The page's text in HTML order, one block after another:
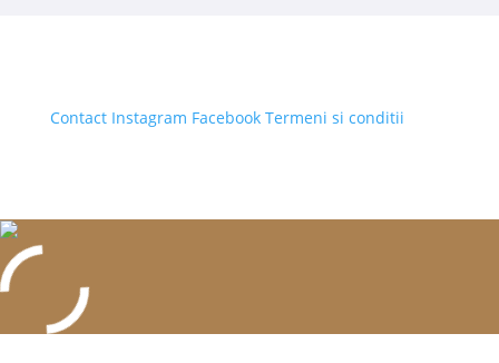
Contact Instagram Facebook Termeni si conditii